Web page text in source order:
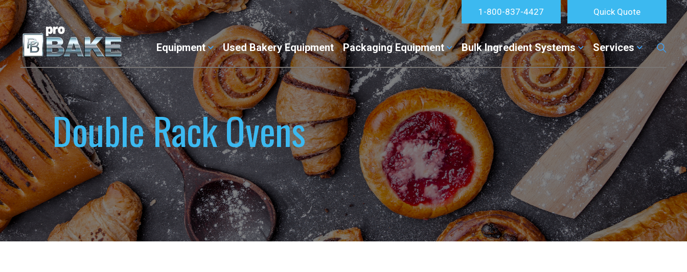
1-800-837-4427 Quick Quote
Equipment Used Bakery Equipment Packaging Equipment Bulk Ingredient Systems Services
Double Rack Ovens